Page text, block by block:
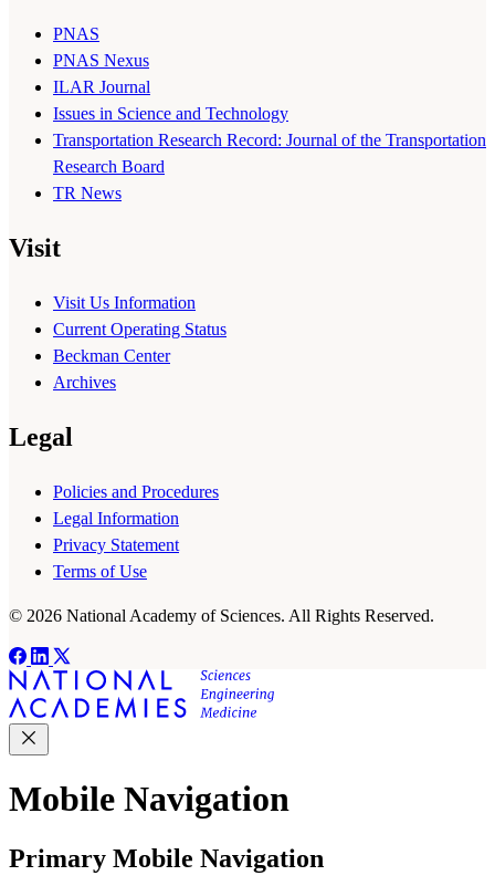
PNAS
PNAS Nexus
ILAR Journal
Issues in Science and Technology
Transportation Research Record: Journal of the Transportation
Research Board
TR News
Visit
Visit Us Information
Current Operating Status
Beckman Center
Archives
Legal
Policies and Procedures
Legal Information
Privacy Statement
Terms of Use
© 2026 National Academy of Sciences. All Rights Reserved.
Mobile Navigation
Primary Mobile Navigation